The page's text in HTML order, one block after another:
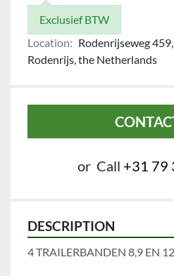
Exclusief BTW
Location: Rodenrijseweg
Rodenrijs, the Netherlands
or Call +31 79
DESCRIPTION
4 TRAILERBANDEN 8,9 EN